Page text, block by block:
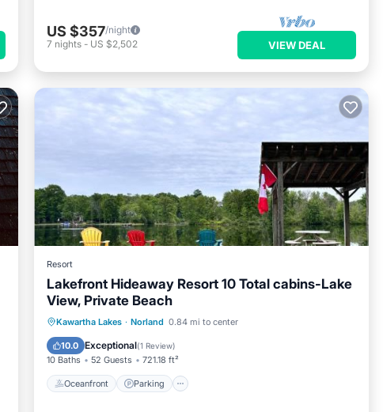
US $357/night
7 nights - US $2,502 VIEW DEAL
Resort
Lakefront Hideaway Resort 10 Total cabins-Lake
View, Private Beach
Kawartha Lakes · Norland 0.84 mi to center
10.0 Exceptional(1 Review)
10 Baths 52 Guests 721.18 ft²
Oceanfront Parking
Oceanfront Parking
Balcony/Terrace